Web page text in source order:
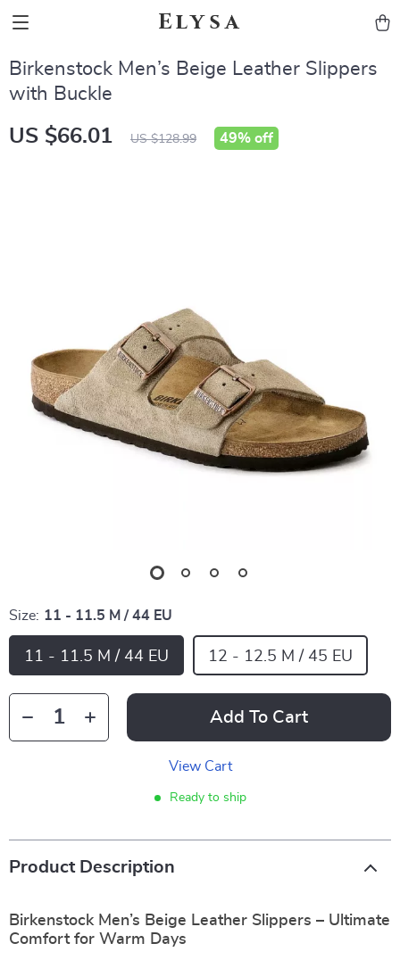
Elysa
Birkenstock Men’s Beige Leather Slippers
with Buckle
US $66.01 US $128.99 49% off
Size: 11 - 11.5 M / 44 EU
11 - 11.5 M / 44 EU 12 - 12.5 M / 45 EU
Add To Cart
View Cart
Ready to ship
Product Description
Birkenstock Men’s Beige Leather Slippers – Ultimate
Comfort for Warm Days